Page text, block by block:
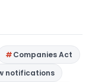
Companies Act
notifications